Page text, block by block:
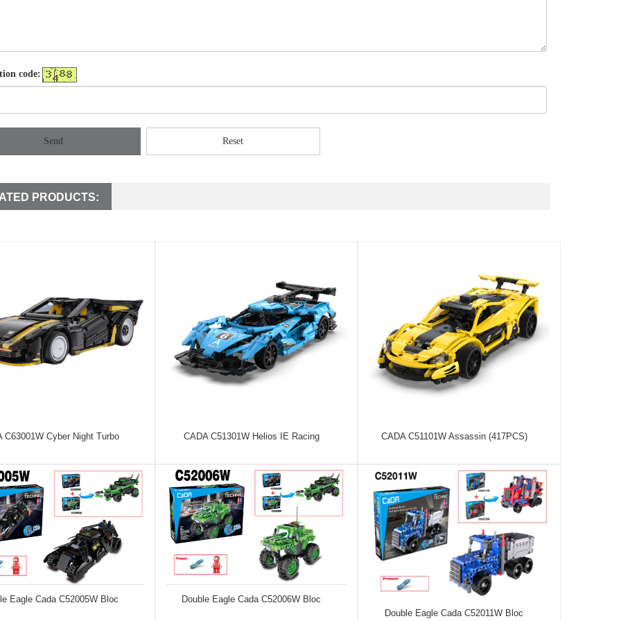
code:
Send Reset
PRODUCTS:
C63001W Cyber Night Turbo CADA C51301W Helios IE Racing CADA C51101W Assassin (417PCS)
Eagle Cada C52005W Bloc
Double Eagle Cada C52006W Bloc
Double Eagle Cada C52011W Bloc